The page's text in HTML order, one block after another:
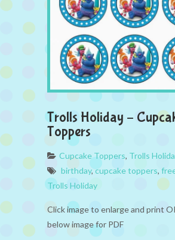
Trolls Holiday –
Toppers
Cupcake Toppers, Trolls
birthday,cupcake toppers,
Trolls Holiday
Click image to enlarge and print
below image for PDF